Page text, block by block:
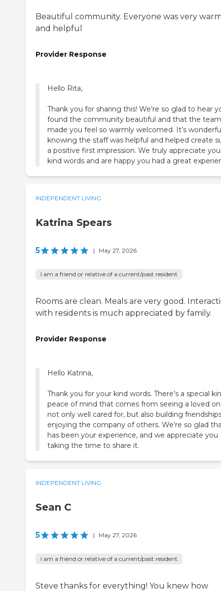
Beautiful community. Everyone was very
and helpful
Provider Response
Hello Rita,
Thank you for sharing this! We’re so glad to hear
found the community beautiful and that the team
made you feel so warmly welcomed. It’s
knowing the staff was helpful and helped create
a positive first impression. We truly appreciate
kind words and are happy you had a great
INDEPENDENT LIVING
Katrina Spears
5 | May 27, 2026
I am a friend or relative of a current/past resident
Rooms are clean. Meals are very good.
with residents is much appreciated by family.
Provider Response
Hello Katrina,
Thank you for your kind words. There’s a special
peace of mind that comes from seeing a loved
not only well cared for, but also building
enjoying the company of others. We’re so glad
has been your experience, and we appreciate you
taking the time to share it.
INDEPENDENT LIVING
Sean C
5 | May 27, 2026
I am a friend or relative of a current/past resident
Steve thanks for everything! You knew how